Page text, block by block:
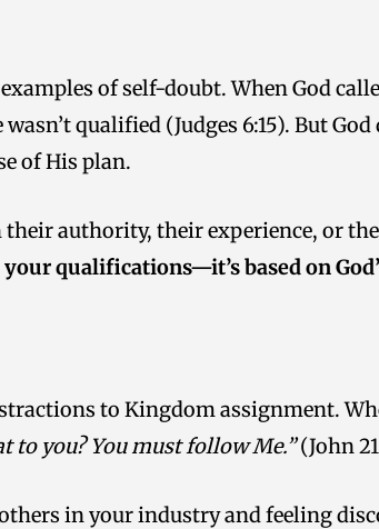
of self-doubt. When God
qualified (Judges 6:15). But
of His plan.
their authority, their experience, or
qualifications—it’s based on
to Kingdom assignment.
to you? You must follow Me.”(John
in your industry and feeling